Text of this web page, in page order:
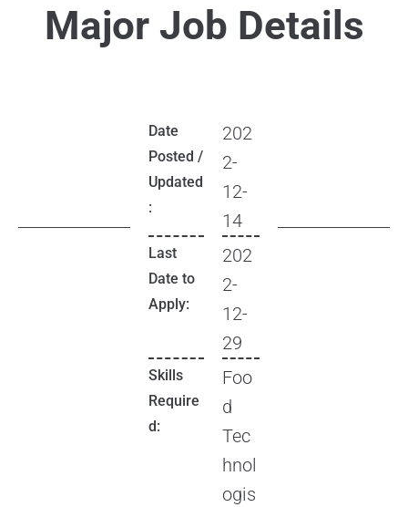
Major Job Details
Date
Posted /
Updated
:
202
2-
12-
14
Last
Date to
Apply:
202
2-
12-
29
Skills
Require
d:
Foo
d
Tec
hnol
ogis